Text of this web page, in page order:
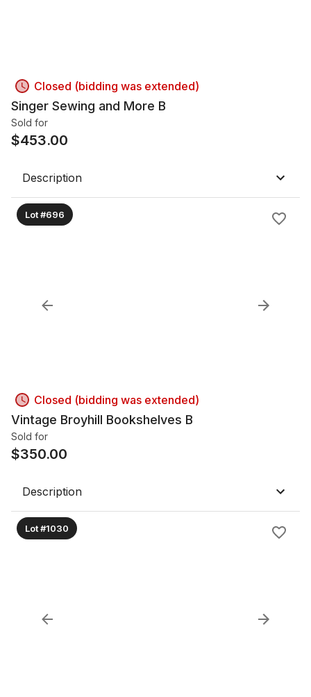
Closed (bidding was extended)
Singer Sewing and More B
Sold for
$453.00
Description
Lot #696
Closed (bidding was extended)
Vintage Broyhill Bookshelves B
Sold for
$350.00
Description
Lot #1030